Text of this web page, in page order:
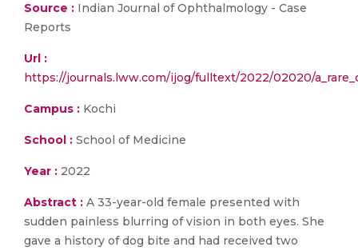
Source : Indian Journal of Ophthalmology - Case
Reports
Url :
https://journals.lww.com/ijog/fulltext/2022/02020/
Campus : Kochi
School : School of Medicine
Year : 2022
Abstract : A 33-year-old female presented with
sudden painless blurring of vision in both eyes. She
gave a history of dog bite and had received two